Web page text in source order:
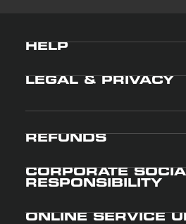
HELP
LEGAL & PRIVACY
REFUNDS
CORPORATE
RESPONSIBILITY
ONLINE SERVICE